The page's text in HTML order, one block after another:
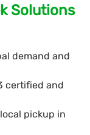
Solutions
demand and
certified and
pickup in